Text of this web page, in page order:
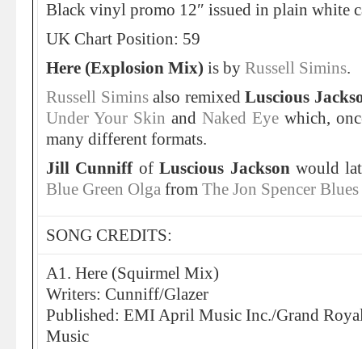
Black vinyl promo 12″ issued in plain white
UK Chart Position: 59
Here (Explosion Mix) is by Russell Simins.
Russell Siminsalso remixed Luscious
Under Your Skin and Naked Eye which,
many different formats.
Jill CunniffofLuscious Jackson would
Blue Green Olga from The Jon Spencer
SONG CREDITS:
A1. Here (Squirmel Mix)
Writers: Cunniff/Glazer
Published: EMI April Music Inc./Grand
Music